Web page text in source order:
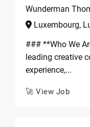
Wunderman
Luxembourg,
### **Who We
leading creative
experience,...
🚀 View Job